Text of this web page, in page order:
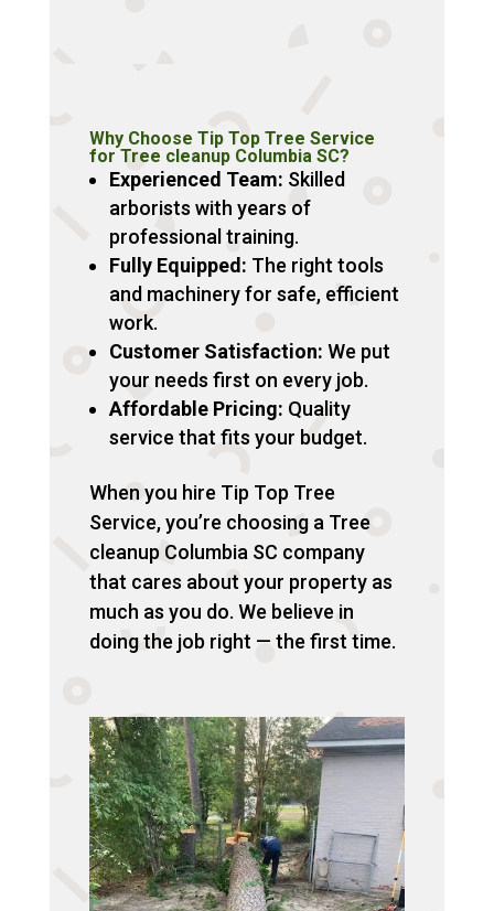
Why Choose Tip Top Tree Service
for Tree cleanup Columbia SC?
Experienced Team: Skilled
arborists with years of
professional training.
Fully Equipped: The right tools
and machinery for safe, efficient
work.
Customer Satisfaction: We put
your needs first on every job.
Affordable Pricing: Quality
service that fits your budget.
When you hire Tip Top Tree
Service, you’re choosing a Tree
cleanup Columbia SC company
that cares about your property as
much as you do. We believe in
doing the job right — the first time.